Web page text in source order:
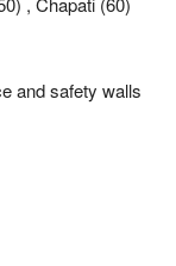
and safety walls